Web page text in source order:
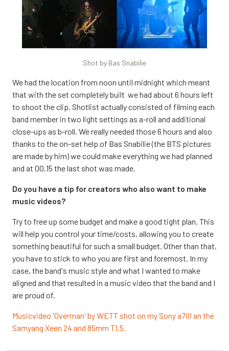
Shot by Bas Snabilie
We had the location from noon until midnight which meant
that with the set completely built we had about 6 hours left
to shoot the clip. Shotlist actually consisted of filming each
band member in two light settings as a-roll and additional
close-ups as b-roll. We really needed those 6 hours and also
thanks to the on-set help of Bas Snabilie (the BTS pictures
are made by him) we could make everything we had planned
and at 00.15 the last shot was made.
Do you have a tip for creators who also want to make
music videos?
Try to free up some budget and make a good tight plan. This
will help you control your time/costs, allowing you to create
something beautiful for such a small budget. Other than that,
you have to stick to who you are first and foremost. In my
case, the band's music style and what I wanted to make
aligned and that resulted in a music video that the band and I
are proud of.
Musicvideo 'Overman' by WETT shot on my Sony a7III an the
Samyang Xeen 24 and 85mm T1.5.